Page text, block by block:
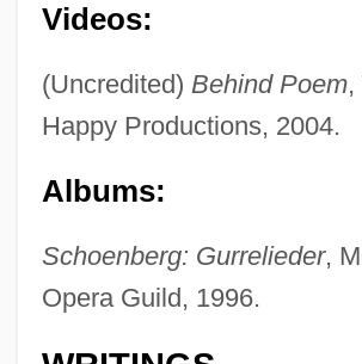
Videos:
(Uncredited) Behind Poem,
Happy Productions, 2004.
Albums:
Schoenberg: Gurrelieder,
Opera Guild, 1996.